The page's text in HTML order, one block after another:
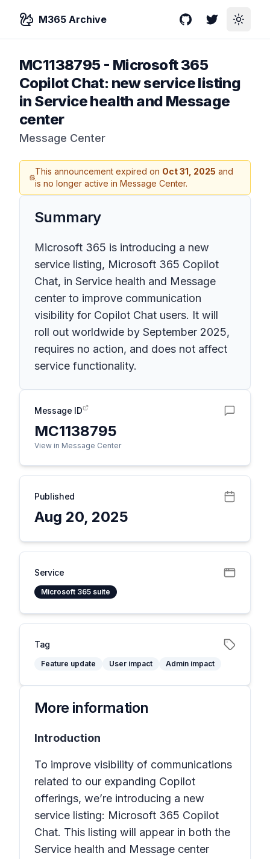
M365 Archive GitHubTwitterToggle
MC1138795- Microsoft 365
Copilot Chat: new service listing
in Service health and Message
center
Message Center
This announcement expired on Oct 31, 2025 and
is no longer active in Message Center.
Summary
Microsoft 365 is introducing a new
service listing, Microsoft 365 Copilot
Chat, in Service health and Message
center to improve communication
visibility for Copilot Chat users. It will
roll out worldwide by September 2025,
requires no action, and does not affect
service functionality.
Message ID
MC1138795
View in Message Center
Published
Aug 20, 2025
Service
Microsoft 365 suite
Tag
Feature update User impact Admin impact
More information
Introduction
To improve visibility of communications
related to our expanding Copilot
offerings, we’re introducing a new
service listing: Microsoft 365 Copilot
Chat. This listing will appear in both the
Service health and Message center